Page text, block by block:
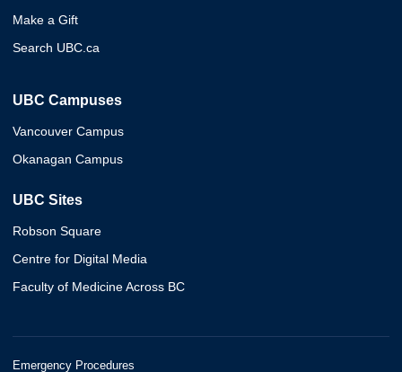
Make a Gift
Search UBC.ca
UBC Campuses
Vancouver Campus
Okanagan Campus
UBC Sites
Robson Square
Centre for Digital Media
Faculty of Medicine Across BC
Emergency Procedures